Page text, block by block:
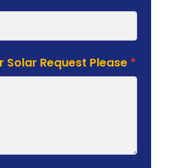
Solar Request Please *